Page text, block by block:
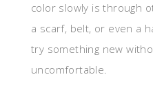
color slowly is through
a scarf, belt, or even a
try something new
uncomfortable.